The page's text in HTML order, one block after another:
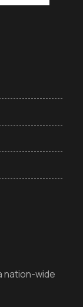
nation-wide